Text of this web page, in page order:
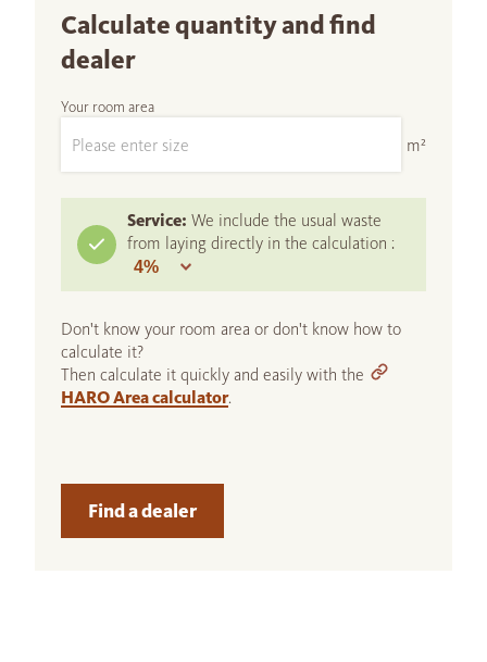
Calculate quantity and find
dealer
Your room area
m²
Service: We include the usual waste
from laying directly in the calculation :
Don't know your room area or don't know how to
calculate it?
Then calculate it quickly and easily with the
HARO Area calculator.
Find a dealer